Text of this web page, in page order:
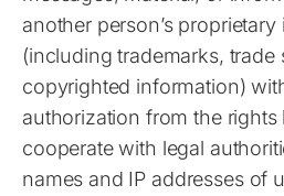
another person’s
(including trademarks, trade
copyrighted information)
authorization from the rights
cooperate with legal
names and IP addresses of